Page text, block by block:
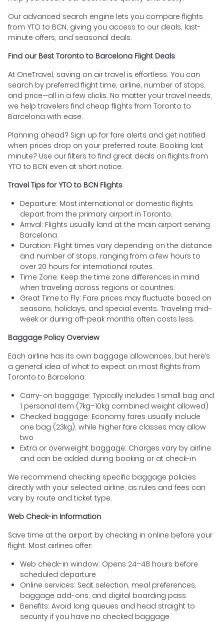
Our advanced search engine lets you compare flights
from YTO to BCN, giving you access to our deals, last-
minute offers, and seasonal deals.
Find our Best Toronto to Barcelona Flight Deals
At OneTravel, saving on air travel is effortless. You can
search by preferred flight time, airline, number of stops,
and price—all in a few clicks. No matter your travel needs,
we help travelers find cheap flights from Toronto to
Barcelona with ease.
Planning ahead? Sign up for fare alerts and get notified
when prices drop on your preferred route. Booking last
minute? Use our filters to find great deals on flights from
YTO to BCN even at short notice.
Travel Tips for YTO to BCN Flights
Departure: Most international or domestic flights
depart from the primary airport in Toronto.
Arrival: Flights usually land at the main airport serving
Barcelona.
Duration: Flight times vary depending on the distance
and number of stops, ranging from a few hours to
over 20 hours for international routes.
Time Zone: Keep the time zone differences in mind
when traveling across regions or countries.
Great Time to Fly: Fare prices may fluctuate based on
seasons, holidays, and special events. Traveling mid-
week or during off-peak months often costs less.
Baggage Policy Overview
Each airline has its own baggage allowances, but here’s
a general idea of what to expect on most flights from
Toronto to Barcelona:
Carry-on baggage: Typically includes 1 small bag and
1 personal item (7kg–10kg combined weight allowed)
Checked baggage: Economy fares usually include
one bag (23kg), while higher fare classes may allow
two
Extra or overweight baggage: Charges vary by airline
and can be added during booking or at check-in
We recommend checking specific baggage policies
directly with your selected airline, as rules and fees can
vary by route and ticket type.
Web Check-in Information
Save time at the airport by checking in online before your
flight. Most airlines offer:
Web check-in window: Opens 24–48 hours before
scheduled departure
Online services: Seat selection, meal preferences,
baggage add-ons, and digital boarding pass
Benefits: Avoid long queues and head straight to
security if you have no checked baggage